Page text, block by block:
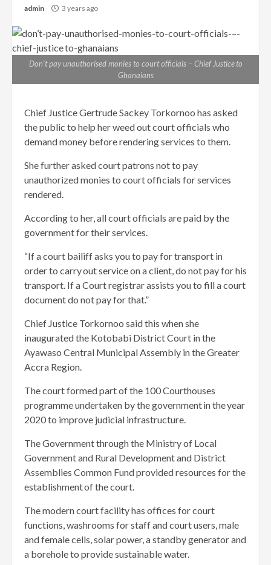
admin 3 years ago
Don’t pay unauthorised monies to court officials – Chief Justice to
Ghanaians
Chief Justice Gertrude Sackey Torkornoo has asked
the public to help her weed out court officials who
demand money before rendering services to them.
She further asked court patrons not to pay
unauthorized monies to court officials for services
rendered.
According to her, all court officials are paid by the
government for their services.
“If a court bailiff asks you to pay for transport in
order to carry out service on a client, do not pay for his
transport. If a Court registrar assists you to fill a court
document do not pay for that.”
Chief Justice Torkornoo said this when she
inaugurated the Kotobabi District Court in the
Ayawaso Central Municipal Assembly in the Greater
Accra Region.
The court formed part of the 100 Courthouses
programme undertaken by the government in the year
2020 to improve judicial infrastructure.
The Government through the Ministry of Local
Government and Rural Development and District
Assemblies Common Fund provided resources for the
establishment of the court.
The modern court facility has offices for court
functions, washrooms for staff and court users, male
and female cells, solar power, a standby generator and
a borehole to provide sustainable water.